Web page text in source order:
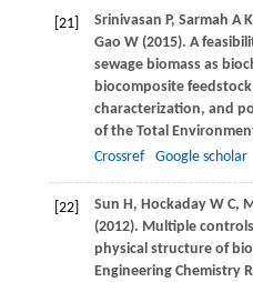
[21] Srinivasan P, Sarmah A K
Gao W(2015). A
sewage biomass as
biocomposite
characterization, and
of the Total
Crossref
Google scholar
[22] Sun H, Hockaday W C,
(2012). Multiple
physical structure of
Engineering Chemistry